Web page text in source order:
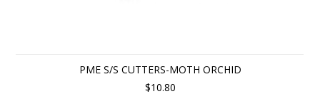
PME S/S CUTTERS-MOTH ORCHID
$10.80